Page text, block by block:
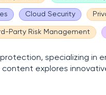
Cloud Security
Party Risk Management
specializing
content explores